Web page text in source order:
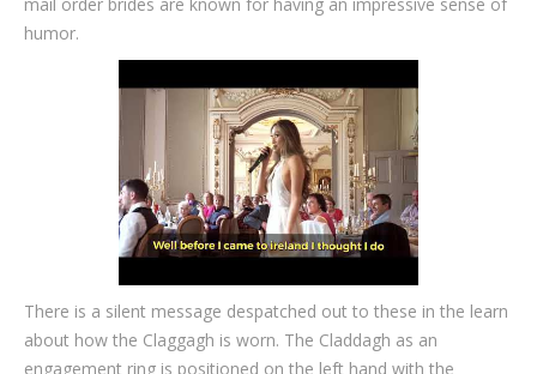
humor.
There is a silent message despatched out to these in the learn
about how the Claggagh is worn. The Claddagh as an
engagement ring is positioned on the left hand with the